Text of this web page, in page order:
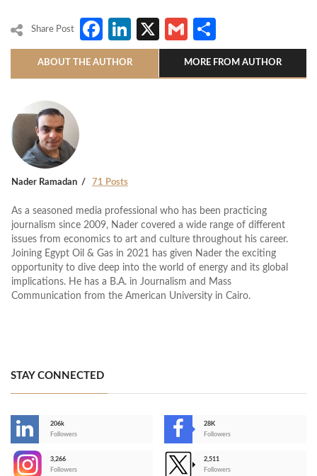
Share Post Facebook
LinkedIn
X Gmail
ABOUT THE AUTHOR MORE FROM AUTHOR
Nader Ramadan 71 Posts
As a seasoned media professional who has been practicing
journalism since 2009, Nader covered a wide range of different
issues from economics to art and culture throughout his career.
Joining Egypt Oil & Gas in 2021 has given Nader the exciting
opportunity to dive deep into the world of energy and its global
implications. He has a B.A. in Journalism and Mass
Communication from the American University in Cairo.
STAY CONNECTED
206k
Followers
28K
Followers
3,266
Followers
2,511
Followers